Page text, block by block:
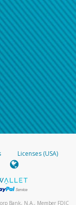
Licenses (USA)
Bank, N.A., Member FDIC